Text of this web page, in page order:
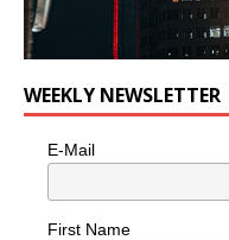
WEEKLY NEWSLETTER
E-Mail
First Name